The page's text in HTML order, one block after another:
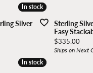
In stock
In stock
Silver
Sterling
Easy
Price:
$335.00
Ships on Next
In stock
In stock